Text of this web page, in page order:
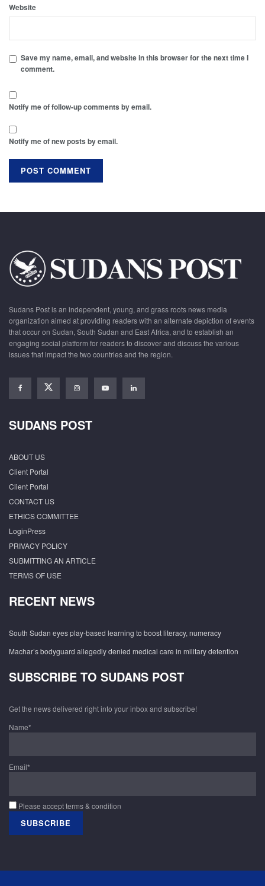
Website
Save my name, email, and website in this browser for the next time I
comment.
Notify me of follow-up comments by email.
Notify me of new posts by email.
Sudans Post is an independent, young, and grass roots news media
organization aimed at providing readers with an alternate depiction of events
that occur on Sudan, South Sudan and East Africa, and to establish an
engaging social platform for readers to discover and discuss the various
issues that impact the two countries and the region.
SUDANS POST
ABOUT US
Client Portal
Client Portal
CONTACT US
ETHICS COMMITTEE
LoginPress
PRIVACY POLICY
SUBMITTING AN ARTICLE
TERMS OF USE
RECENT NEWS
South Sudan eyes play-based learning to boost literacy, numeracy
Machar’s bodyguard allegedly denied medical care in military detention
SUBSCRIBE TO SUDANS POST
Get the news delivered right into your inbox and subscribe!
Name*
Email*
Please accept terms & condition